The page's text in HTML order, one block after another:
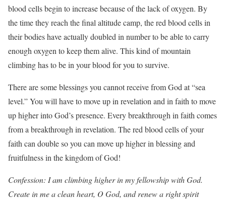
blood cells begin to increase because of the lack of oxygen. By
the time they reach the final altitude camp, the red blood cells in
their bodies have actually doubled in number to be able to carry
enough oxygen to keep them alive. This kind of mountain
climbing has to be in your blood for you to survive.
There are some blessings you cannot receive from God at “sea
level.” You will have to move up in revelation and in faith to move
up higher into God’s presence. Every breakthrough in faith comes
from a breakthrough in revelation. The red blood cells of your
faith can double so you can move up higher in blessing and
fruitfulness in the kingdom of God!
Confession: I am climbing higher in my fellowship with God.
Create in me a clean heart, O God, and renew a right spirit